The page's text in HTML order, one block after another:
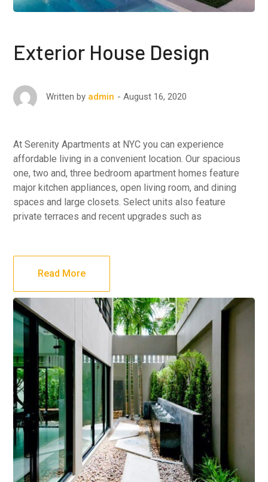
Exterior House Design
Written by admin August 16, 2020
At Serenity Apartments at NYC you can experience
affordable living in a convenient location. Our spacious
one, two and, three bedroom apartment homes feature
major kitchen appliances, open living room, and dining
spaces and large closets. Select units also feature
private terraces and recent upgrades such as
Read More